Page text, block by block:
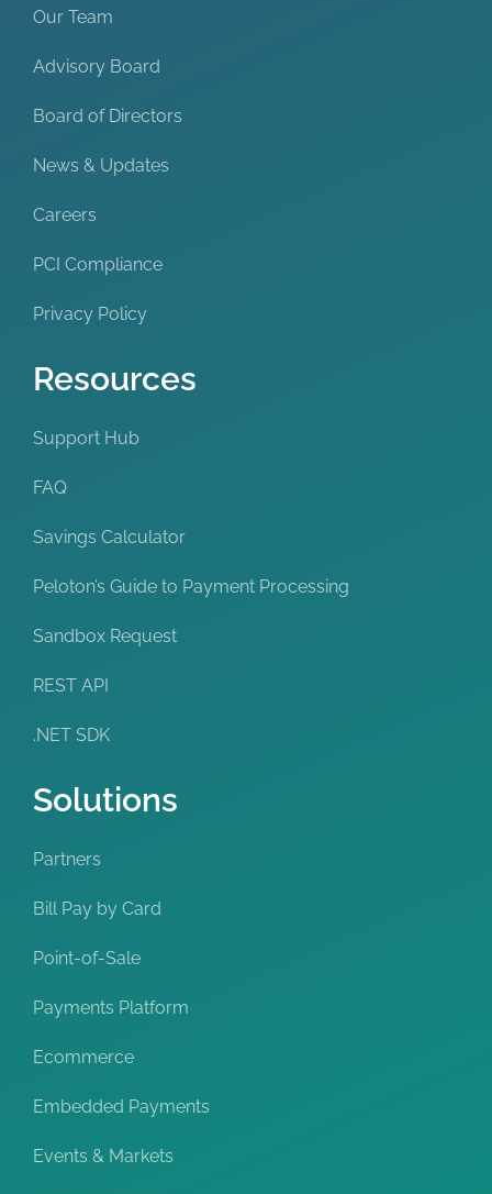
Our Team
Advisory Board
Board of Directors
News & Updates
Careers
PCI Compliance
Privacy Policy
Resources
Support Hub
FAQ
Savings Calculator
Peloton’s Guide to Payment Processing
Sandbox Request
REST API
.NET SDK
Solutions
Partners
Bill Pay by Card
Point-of-Sale
Payments Platform
Ecommerce
Embedded Payments
Events & Markets